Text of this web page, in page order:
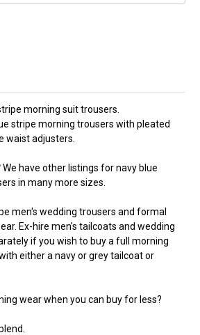
morning suit trousers.
stripe morning trousers with pleated
waist adjusters.
We have other listings for navy blue
in many more sizes.
men's wedding trousers and formal
Ex-hire men's tailcoats and wedding
if you wish to buy a full morning
either a navy or grey tailcoat or
wear when you can buy for less?